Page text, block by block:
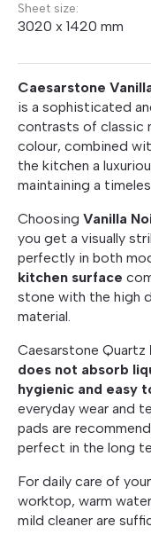
Sheet size:
3020 x 1420 mm
Caesarstone
is a sophisticated
contrasts of classic
colour, combined
the kitchen a
maintaining a
Choosing Vanilla
you get a visually
perfectly in both
kitchen surface
stone with the high
material.
Caesarstone Quartz
does not absorb
hygienic and easy
everyday wear and
pads are
perfect in the long
For daily care of
worktop, warm
mild cleaner are